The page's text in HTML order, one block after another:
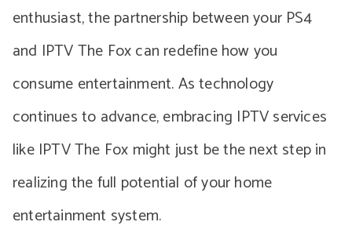
enthusiast, the partnership between your PS4
and IPTV The Fox can redefine how you
consume entertainment. As technology
continues to advance, embracing IPTV services
like IPTV The Fox might just be the next step in
realizing the full potential of your home
entertainment system.